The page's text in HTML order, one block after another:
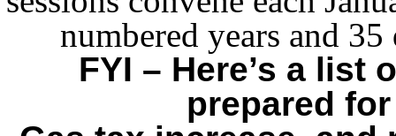
numbered years and
FYI – Here’s a list
prepared